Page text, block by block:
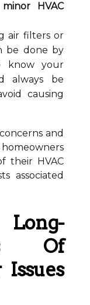
HVAC
air filters or
be done by
know your
always be
causing
and
their HVAC
associated
Long-
Of